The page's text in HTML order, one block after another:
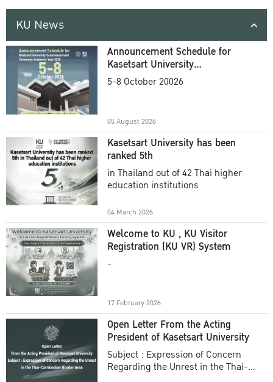
KU News
Announcement Schedule for
Kasetsart University
Commencement Ceremony
5-8 October 20026
05 August 2026
Kasetsart University has been
ranked 5th
in Thailand out of 42 Thai higher
education institutions
04 March 2026
Welcome to KU , KU Visitor
Registration (KU VR) System
-
17 February 2026
Open Letter From the Acting
President of Kasetsart University
Subject : Expression of Concern
Regarding the Unrest in the Thai-